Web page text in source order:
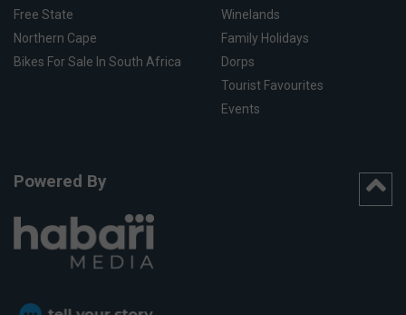
Free State
Northern Cape
Bikes For Sale In South Africa
Winelands
Family Holidays
Dorps
Tourist Favourites
Events
Powered By